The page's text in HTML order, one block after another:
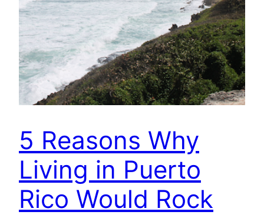
5 Reasons Why
Living in Puerto
Rico Would Rock